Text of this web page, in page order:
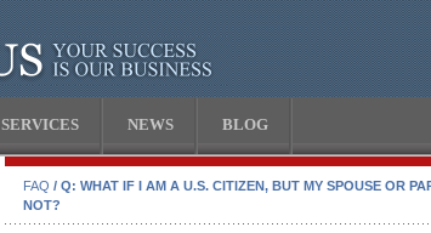
SERVICES NEWS BLOG
FAQ / Q: WHAT IF I AM A U.S. CITIZEN, BUT MY SPOUSE OR
NOT?